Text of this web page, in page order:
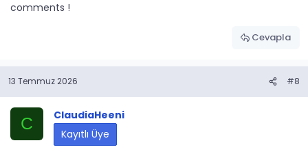
comments !
Cevapla
13 Temmuz 2026 #8
C
ClaudiaHeeni
Kayıtlı Üye